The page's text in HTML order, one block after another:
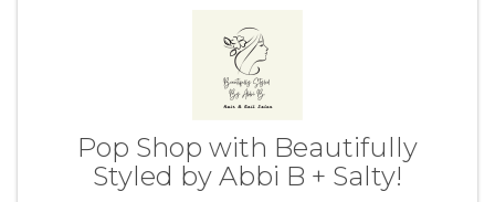
Pop Shop with Beautifully
Styled by Abbi B + Salty!